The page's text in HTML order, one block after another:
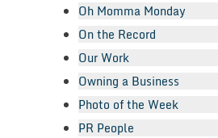
Oh Momma Monday
On the Record
Our Work
Owning a Business
Photo of the Week
PR People